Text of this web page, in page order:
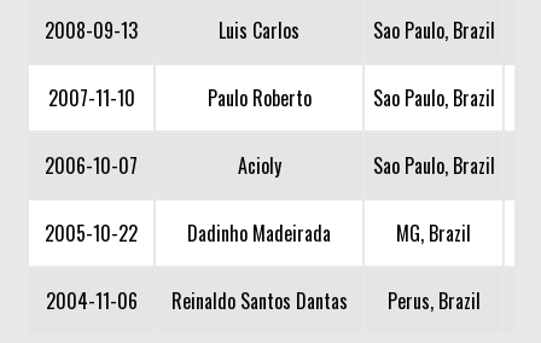
2008-09-13 Luis Carlos Sao Paulo, Brazil
2007-11-10 Paulo Roberto Sao Paulo, Brazil
2006-10-07 Acioly Sao Paulo, Brazil
2005-10-22 Dadinho Madeirada MG, Brazil
2004-11-06 Reinaldo Santos Dantas Perus, Brazil